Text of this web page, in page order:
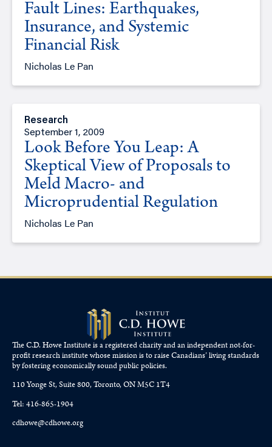
Fault Lines: Earthquakes,
Insurance, and Systemic
Financial Risk
Nicholas Le Pan
Research
September 1, 2009
Look Before You Leap: A
Skeptical View of Proposals to
Meld Macro- and
Microprudential Regulation
Nicholas Le Pan
The C.D. Howe Institute is a registered charity and an independent not-for-
profit research institute whose mission is to raiseCanadians’living standards
by fostering economically sound public policies.
110 Yonge St, Suite 800, Toronto, ON M5C 1T4
Tel: 416-865-1904
cdhowe@cdhowe.org